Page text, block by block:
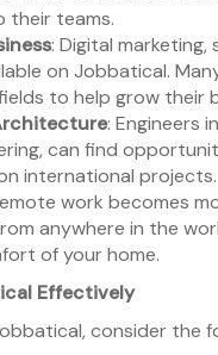
their teams.
: Digital
on Jobbatical.
to help grow their
: Engineers
can find
international projects.
work becomes
anywhere in the
of your home.
Effectively
consider the